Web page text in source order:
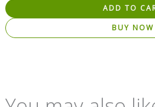
ADD TO
BUY NOW